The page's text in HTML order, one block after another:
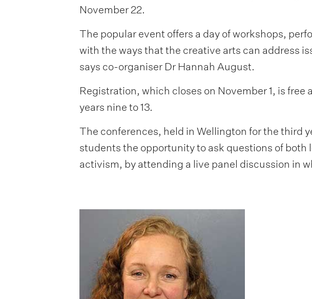
November 22.
The popular event offers a day of workshops,
with the ways that the creative arts can address
says co-organiser Dr Hannah August.
Registration, which closes on November 1, is
years nine to 13.
The conferences, held in Wellington for the third
students the opportunity to ask questions of
activism, by attending a live panel discussion in